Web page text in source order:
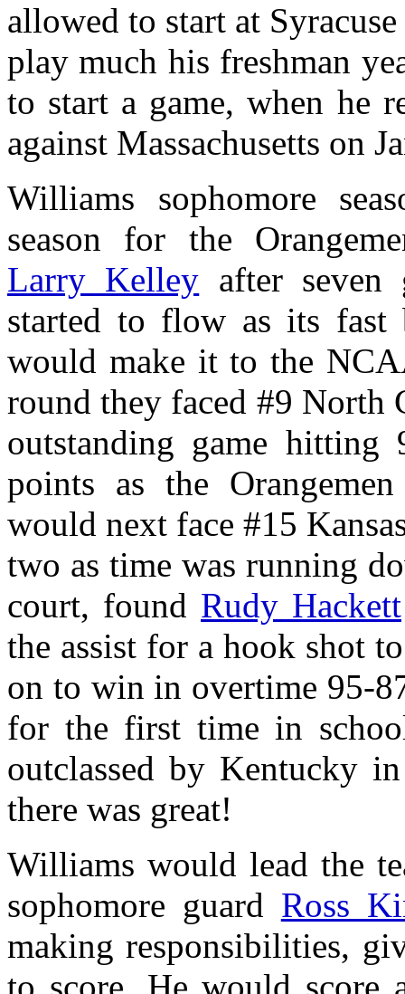
allowed to start at
play much his freshman
to start a game, when he
against Massachusetts on
Williams sophomore
season for the
Larry Kelley after seven
started to flow as its fast
would make it to the
round they faced #9 North
outstanding game
points as the
would next face #15
two as time was running
court, found Rudy Hackett
the assist for a hook shot
on to win in overtime 95-
for the first time in
outclassed by Kentucky
there was great!
Williams would lead the
sophomore guard Ross
making responsibilities,